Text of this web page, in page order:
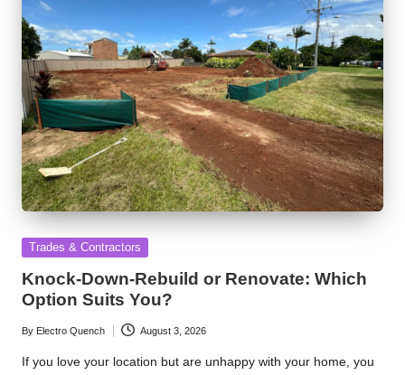
Posted
Trades & Contractors
Knock-Down-Rebuild or Renovate: Which
Option Suits You?
Posted
by
By Electro Quench August 3, 2026
If you love your location but are unhappy with your home, you